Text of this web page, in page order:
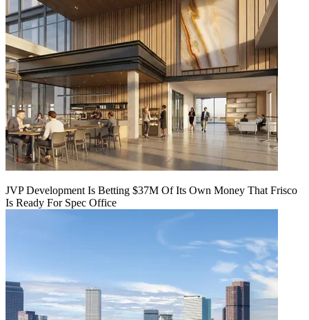
JVP Development Is Betting $37M Of Its Own Money That Frisco
Is Ready For Spec Office